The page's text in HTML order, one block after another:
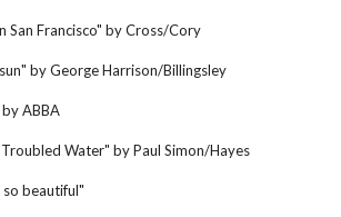
San Francisco" by Cross/Cory
by George Harrison/Billingsley
ABBA
Water" by Paul Simon/Hayes
beautiful"